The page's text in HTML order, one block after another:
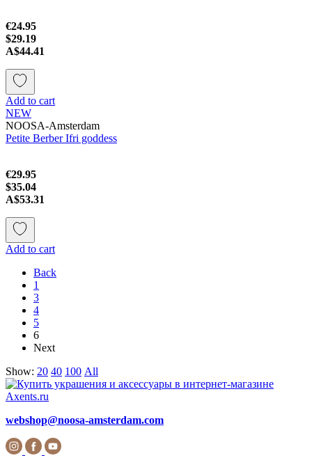
€24.95
$29.19
A$44.41
Add to cart
NEW
NOOSA-Amsterdam
Petite Berber Ifri goddess
€29.95
$35.04
A$53.31
Add to cart
Back
1
3
4
5
6
Next
Show: 20 40 100 All
webshop@noosa-amsterdam.com